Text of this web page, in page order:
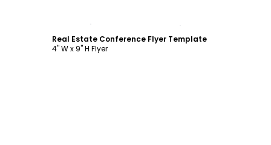
Real Estate Conference Flyer Template
4" W x 9" H Flyer